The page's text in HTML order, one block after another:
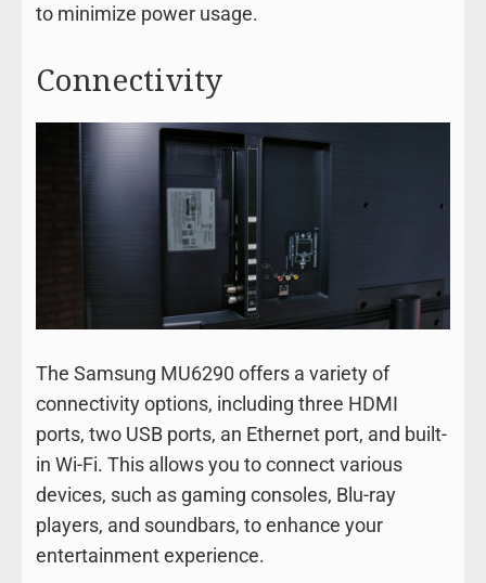
to minimize power usage.
Connectivity
The Samsung MU6290 offers a variety of
connectivity options, including three HDMI
ports, two USB ports, an Ethernet port, and built-
in Wi-Fi. This allows you to connect various
devices, such as gaming consoles, Blu-ray
players, and soundbars, to enhance your
entertainment experience.